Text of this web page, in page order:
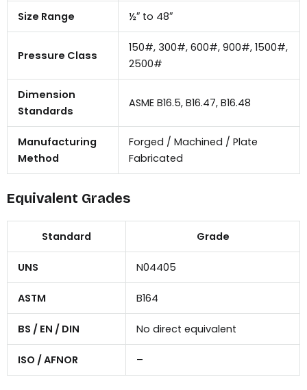
Size Range ½″ to 48″
Pressure Class
150#, 300#, 600#, 900#, 1500#,
2500#
Dimension
Standards
ASME B16.5, B16.47, B16.48
Manufacturing
Method
Forged / Machined / Plate
Fabricated
Equivalent Grades
Standard Grade
UNS N04405
ASTM B164
BS / EN / DIN No direct equivalent
ISO / AFNOR –